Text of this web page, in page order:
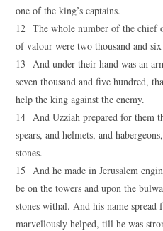
one of the king’s captains.
12 The whole number of the chief
of valour were two thousand and
13 And under their hand was an
seven thousand and five hundred,
help the king against the enemy.
14 And Uzziah prepared for them
spears, and helmets, and
stones.
15 And he made in Jerusalem
be on the towers and upon the
stones withal. And his name spread
marvellously helped, till he was